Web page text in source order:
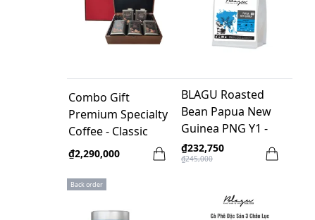
Combo Gift
Premium Specialty
Coffee - Classic
₫2,290,000
BLAGU Roasted
Bean Papua New
Guinea PNG Y1 -
250g
₫232,750
₫245,000
Back order